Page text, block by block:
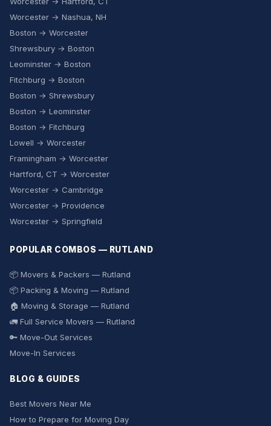
Worcester → Nashua, NH
Boston → Worcester
Shrewsbury → Boston
Leominster → Boston
Fitchburg → Boston
Boston → Shrewsbury
Boston → Leominster
Boston → Fitchburg
Lowell → Worcester
Framingham → Worcester
Hartford, CT → Worcester
Worcester → Cambridge
Worcester → Providence
Worcester → Springfield
POPULAR COMBOS — RUTLAND
📦 Movers & Packers — Rutland
📦 Packing & Moving — Rutland
🏠 Moving & Storage — Rutland
🚛 Full Service Movers — Rutland
🔑 Move-Out Services
Move-In Services
BLOG & GUIDES
Best Movers Near Me
How to Prepare for Moving Day